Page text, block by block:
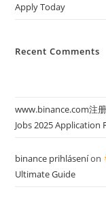
Apply Today
Recent Comments
www.binance.com注册
Jobs 2025
binance prihláseníon
Ultimate Guide